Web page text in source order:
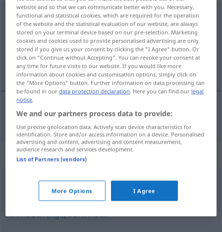
vergehen
Overview of all translations
(For more details, click/tap on the translation)
utekať, plynúť
utekať,plynúť vergehen
Synonyms for "vergehen"
schmelzen (fig.),schwinden
website and so that we can communicate better with you. Necessary,
functional and statistical cookies, which are required for the operation
of the website and the statistical evaluation of our website, are always
stored on your terminal device based on our pre-selection. Marketing
cookies and cookies used to provide personalised advertising are only
stored if you give us your consent by clicking the "I Agree" button. Or
click on "Continue without Accepting". You can revoke your consent at
any time for future visits to our website. If you would like more
information about cookies and customisation options, simply click on
the "More Options" button. Further information on data processing can
be found in ourdata protection declaration. Here you can find our legal
notice.
We and our partners process data to provide:
Use precise geolocation data. Actively scan device characteristics for
identification. Store and/or access information on a device. Personalised
advertising and content, advertising and content measurement,
audience research and services development.
List of Partners (vendors)
More Options I Agree